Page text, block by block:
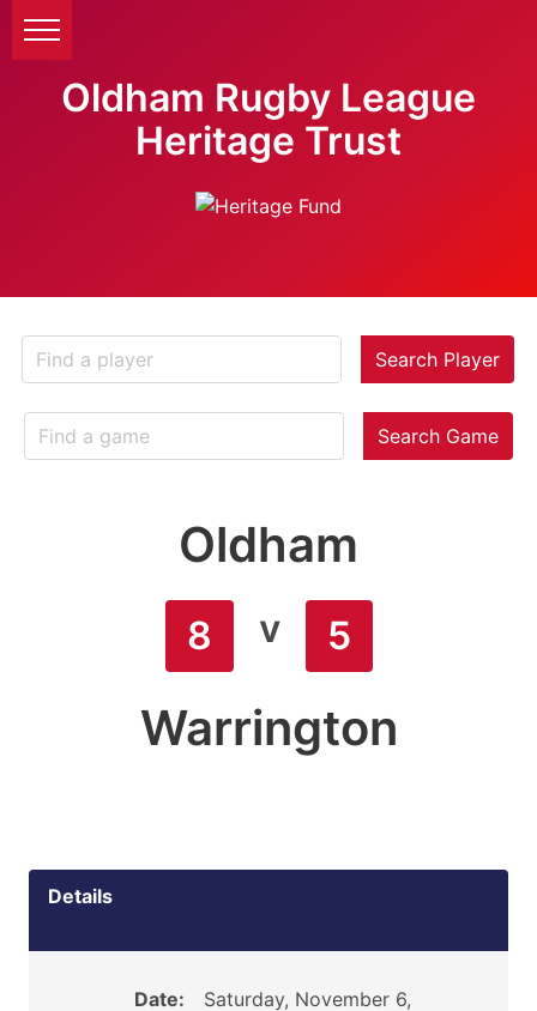
Oldham Rugby League
Heritage Trust
Search Player
Search Game
Oldham
8 v 5
Warrington
Details
Date:
Saturday, November 6,